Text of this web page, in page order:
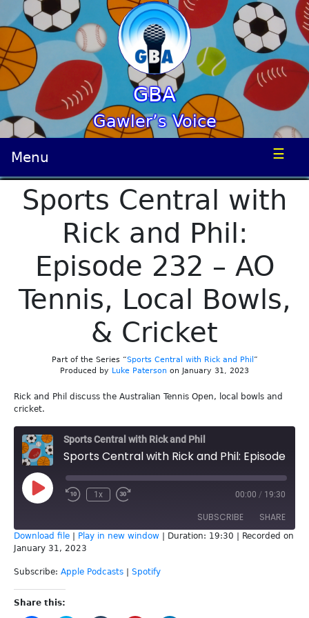
GBA
Gawler’s Voice
Menu ☰
Sports Central with
Rick and Phil:
Episode 232 – AO
Tennis, Local Bowls,
& Cricket
Part of the Series “Sports Central with Rick and Phil ”
Produced by Luke Paterson on January 31, 2023
Rick and Phil discuss the Australian Tennis Open, local bowls and
cricket.
Sports Central with Rick and Phil
Play
Episode
1x 00:00 / 19:30
SUBSCRIBE SHARE
LINK
EMBED
Download file Play in new window Duration: 19:30
Recorded on
January 31, 2023
Subscribe: Apple Podcasts Spotify
Share this: